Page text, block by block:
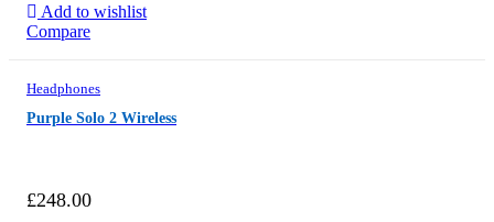
Add to wishlist
Compare
Headphones
Purple Solo 2 Wireless
£248.00